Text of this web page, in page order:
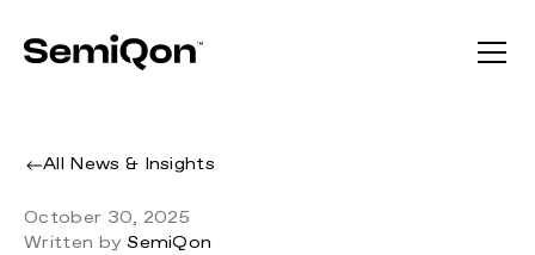
All News & Insights
October 30, 2025
Written by SemiQon